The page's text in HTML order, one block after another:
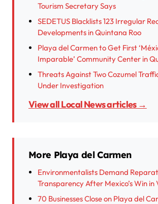
Tourism Secretary Says
SEDETUS Blacklists 123 Irregular
Developments in Quintana Roo
Playa del Carmen to Get First
Imparable’ Community Center in
Threats Against Two Cozumel
Under Investigation
View all Local News articles →
More Playa del Carmen
Environmentalists Demand
Transparency After Mexico’s Win in
70 Businesses Close on Playa del